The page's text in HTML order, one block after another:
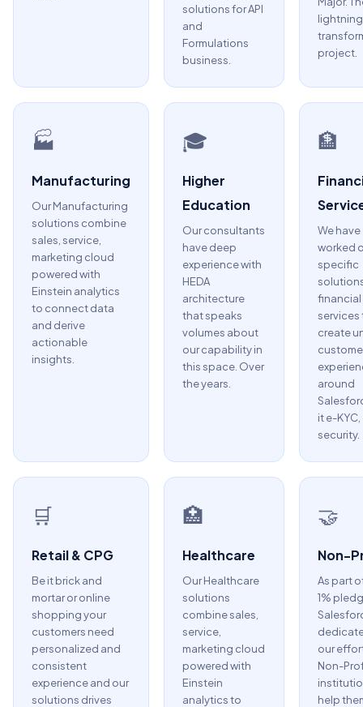
solutions for API
and
Formulations
business.
lightning
project.
🏭
Manufacturing
Our Manufacturing
solutions combine
sales, service,
marketing cloud
powered with
Einstein analytics
to connect data
and derive
actionable
insights.
🎓
Higher
Education
Our consultants
have deep
experience with
HEDA
architecture
that speaks
volumes about
our capability in
this space. Over
the years.
🏦
We have
worked
specific
financial
services
create
around
it e-
security.
🛒
Retail & CPG
Be it brick and
mortar or online
shopping your
customers need
personalized and
consistent
experience and our
solutions drives
🏥
Healthcare
Our Healthcare
solutions
combine sales,
service,
marketing cloud
powered with
Einstein
analytics to
🤝
Non-
As part
1%
our
Non-
help